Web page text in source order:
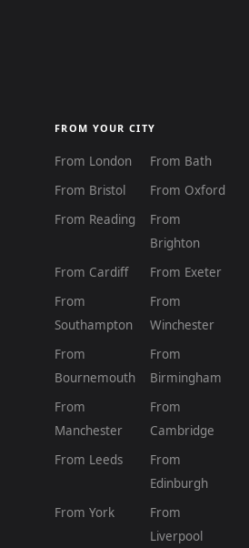
FROM YOUR CITY
From London
From Bath
From Bristol
From Oxford
From Reading
From
Brighton
From Cardiff
From Exeter
From
Southampton
From
Winchester
From
Bournemouth
From
Birmingham
From
Manchester
From
Cambridge
From Leeds
From
Edinburgh
From York
From
Liverpool